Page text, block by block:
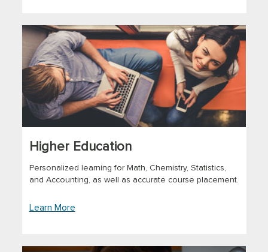
Higher Education
Personalized learning for Math, Chemistry, Statistics,
and Accounting, as well as accurate course placement.
Learn More